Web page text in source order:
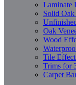
Laminate
Solid
Oak
Wood
Tile
Trims for
Carpet